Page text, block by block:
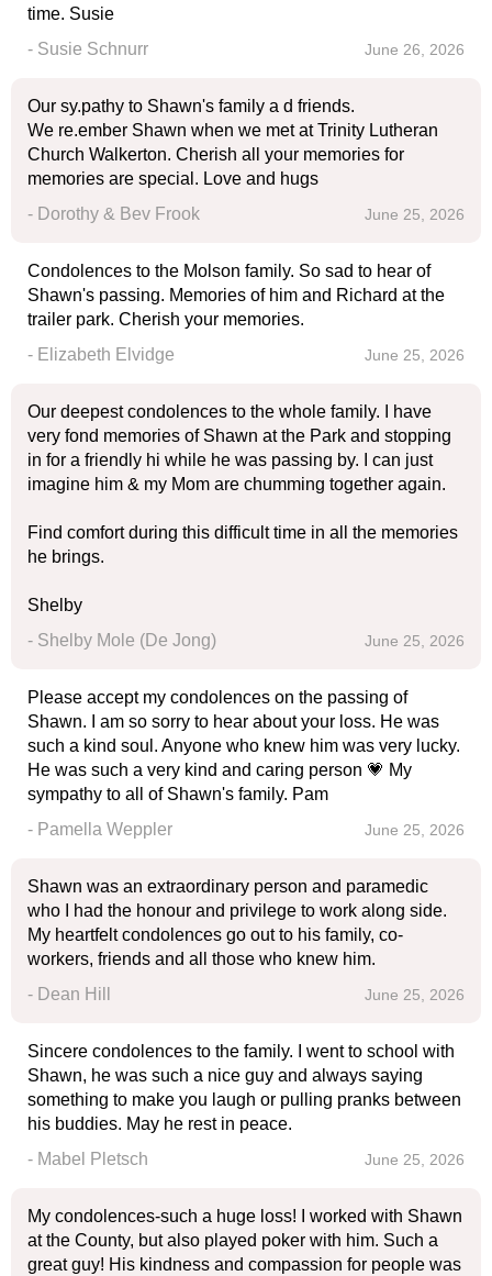
time. Susie
- Susie Schnurr
June 26, 2026
Our sy.pathy to Shawn's family a d friends.
We re.ember Shawn when we met at Trinity Lutheran
Church Walkerton. Cherish all your memories for
memories are special. Love and hugs
- Dorothy & Bev Frook
June 25, 2026
Condolences to the Molson family. So sad to hear of
Shawn's passing. Memories of him and Richard at the
trailer park. Cherish your memories.
- Elizabeth Elvidge
June 25, 2026
Our deepest condolences to the whole family. I have
very fond memories of Shawn at the Park and stopping
in for a friendly hi while he was passing by. I can just
imagine him & my Mom are chumming together again.
Find comfort during this difficult time in all the memories
he brings.
Shelby
- Shelby Mole (De Jong)
June 25, 2026
Please accept my condolences on the passing of
Shawn. I am so sorry to hear about your loss. He was
such a kind soul. Anyone who knew him was very lucky.
He was such a very kind and caring person 💗 My
sympathy to all of Shawn's family. Pam
- Pamella Weppler
June 25, 2026
Shawn was an extraordinary person and paramedic
who I had the honour and privilege to work along side.
My heartfelt condolences go out to his family, co-
workers, friends and all those who knew him.
- Dean Hill
June 25, 2026
Sincere condolences to the family. I went to school with
Shawn, he was such a nice guy and always saying
something to make you laugh or pulling pranks between
his buddies. May he rest in peace.
- Mabel Pletsch
June 25, 2026
My condolences-such a huge loss! I worked with Shawn
at the County, but also played poker with him. Such a
great guy! His kindness and compassion for people was